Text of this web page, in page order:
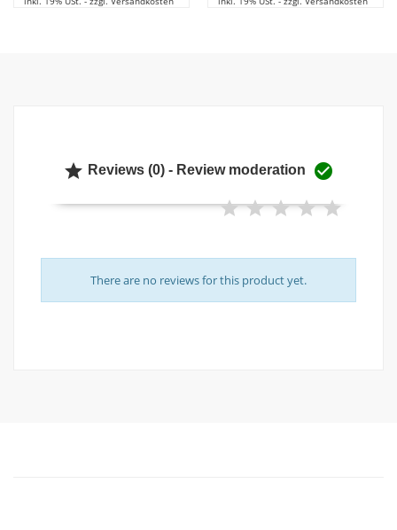
 Reviews (0) - Review moderation 
There are no reviews for this product yet.